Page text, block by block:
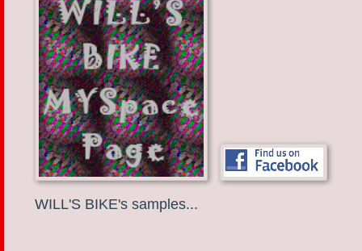
WILL'S BIKE's samples...